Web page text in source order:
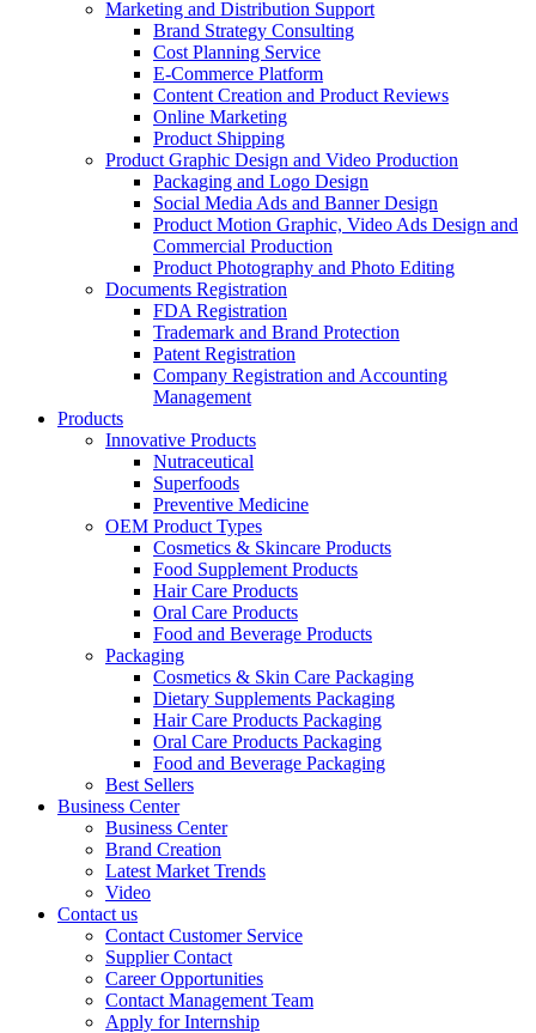
Marketing and Distribution Support
Brand Strategy Consulting
Cost Planning Service
E-Commerce Platform
Content Creation and Product Reviews
Online Marketing
Product Shipping
Product Graphic Design and Video Production
Packaging and Logo Design
Social Media Ads and Banner Design
Product Motion Graphic, Video Ads Design and
Commercial Production
Product Photography and Photo Editing
Documents Registration
FDA Registration
Trademark and Brand Protection
Patent Registration
Company Registration and Accounting
Management
Products
Innovative Products
Nutraceutical
Superfoods
Preventive Medicine
OEM Product Types
Cosmetics & Skincare Products
Food Supplement Products
Hair Care Products
Oral Care Products
Food and Beverage Products
Packaging
Cosmetics & Skin Care Packaging
Dietary Supplements Packaging
Hair Care Products Packaging
Oral Care Products Packaging
Food and Beverage Packaging
Best Sellers
Business Center
Business Center
Brand Creation
Latest Market Trends
Video
Contact us
Contact Customer Service
Supplier Contact
Career Opportunities
Contact Management Team
Apply for Internship